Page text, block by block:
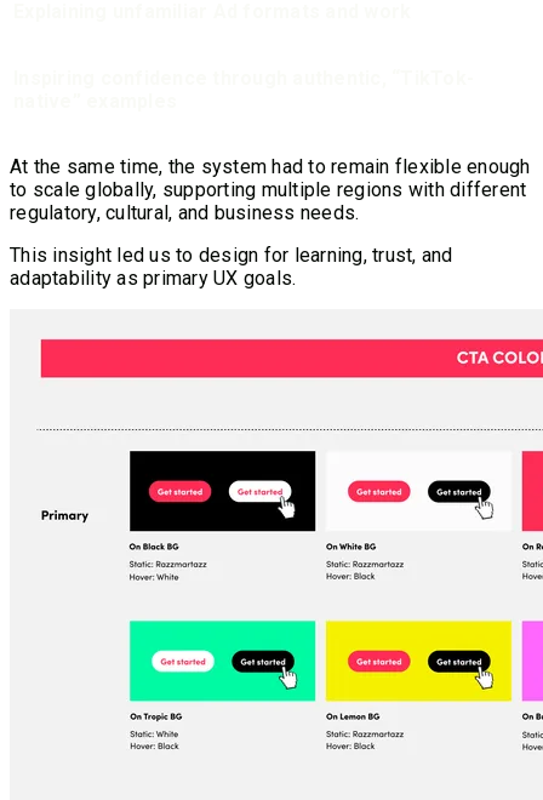
At the same time, the system had to remain flexible enough
to scale globally, supporting multiple regions with different
regulatory, cultural, and business needs.
This insight led us to design for learning, trust, and
adaptability as primary UX goals.